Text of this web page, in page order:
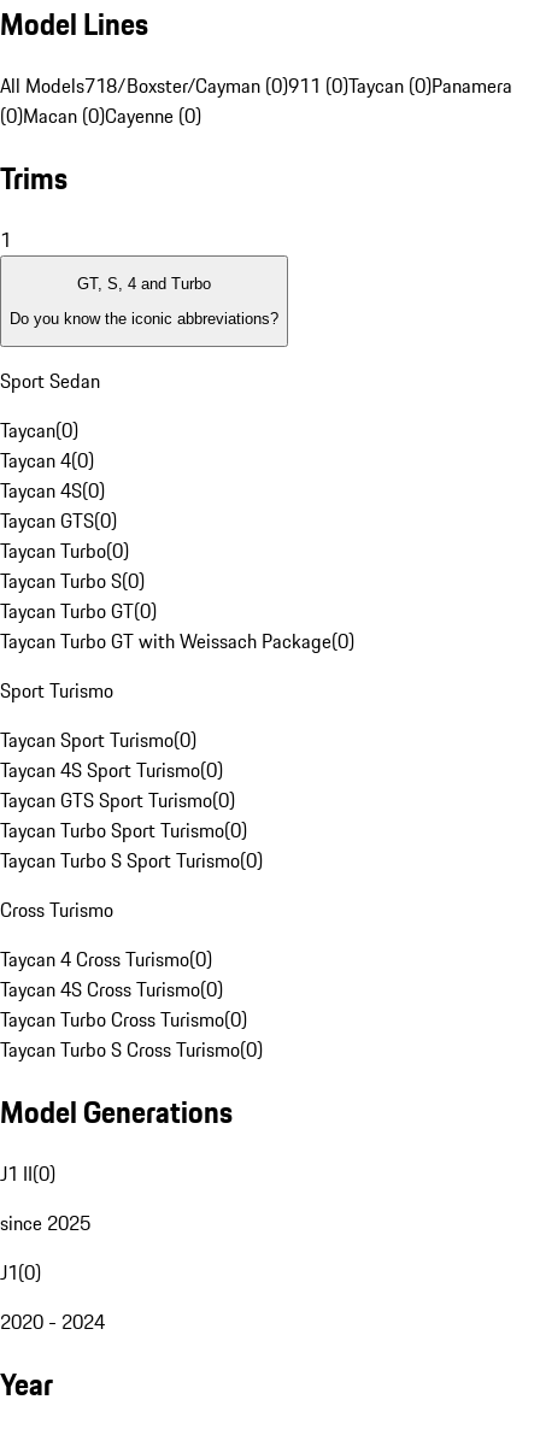
Model Lines
All Models718/Boxster/Cayman (0)911 (0)Taycan (0)Panamera
(0)Macan (0)Cayenne (0)
Trims
1
GT, S, 4 and Turbo
Do you know the iconic abbreviations?
Sport Sedan
Taycan(0)
Taycan 4(0)
Taycan 4S(0)
Taycan GTS(0)
Taycan Turbo(0)
Taycan Turbo S(0)
Taycan Turbo GT(0)
Taycan Turbo GT with Weissach Package(0)
Sport Turismo
Taycan Sport Turismo(0)
Taycan 4S Sport Turismo(0)
Taycan GTS Sport Turismo(0)
Taycan Turbo Sport Turismo(0)
Taycan Turbo S Sport Turismo(0)
Cross Turismo
Taycan 4 Cross Turismo(0)
Taycan 4S Cross Turismo(0)
Taycan Turbo Cross Turismo(0)
Taycan Turbo S Cross Turismo(0)
Model Generations
J1 II(0)
since 2025
J1(0)
2020 - 2024
Year